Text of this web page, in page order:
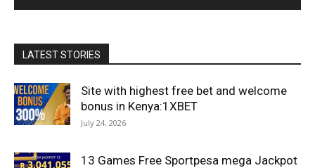
LATEST STORIES
Site with highest free bet and welcome
bonus in Kenya:1XBET
July 24, 2026
13 Games Free Sportpesa mega Jackpot